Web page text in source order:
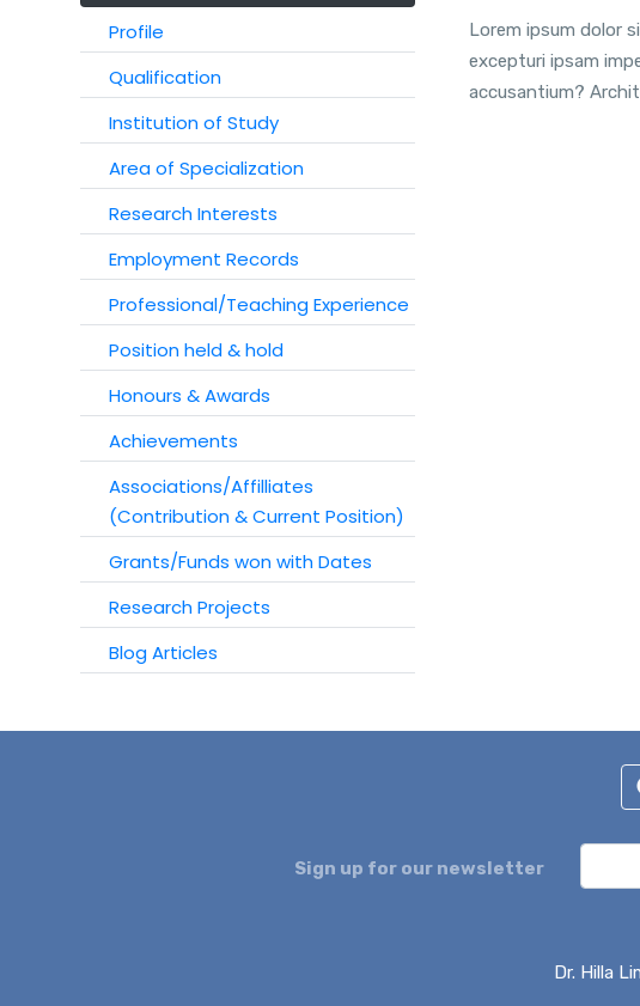
Profile
Qualification
Institution of Study
Area of Specialization
Research Interests
Employment Records
Professional/Teaching Experience
Position held & hold
Honours & Awards
Achievements
Associations/Affilliates
(Contribution & Current Position)
Grants/Funds won with Dates
Research Projects
Blog Articles
Lorem ipsum dolor
excepturi ipsam
accusantium?
Sign up for our newsletter
Dr. Hilla